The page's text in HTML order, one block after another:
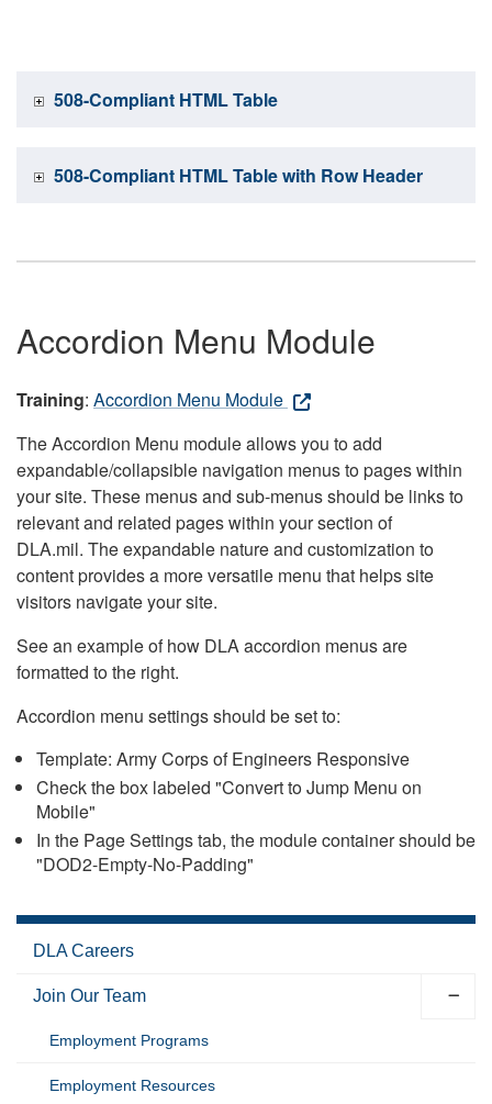
508-Compliant HTML Table
508-Compliant HTML Table with Row Header
Accordion Menu Module
Training: Accordion Menu Module
The Accordion Menu module allows you to add
expandable/collapsible navigation menus to pages within
your site. These menus and sub-menus should be links to
relevant and related pages within your section of
DLA.mil. The expandable nature and customization to
content provides a more versatile menu that helps site
visitors navigate your site.
See an example of how DLA accordion menus are
formatted to the right.
Accordion menu settings should be set to:
Template: Army Corps of Engineers Responsive
Check the box labeled "Convert to Jump Menu on
Mobile"
In the Page Settings tab, the module container should be
"DOD2-Empty-No-Padding"
DLA Careers
Join Our Team
Employment Programs
Employment Resources